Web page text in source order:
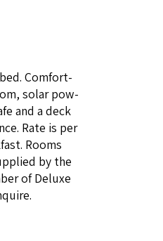
Com­fort­
solar pow­
and a deck
Rate is per
Rooms
by the
of Deluxe